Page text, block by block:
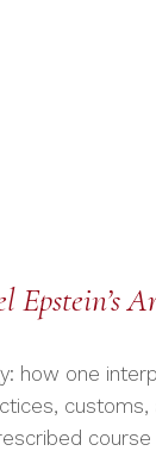
how one
course